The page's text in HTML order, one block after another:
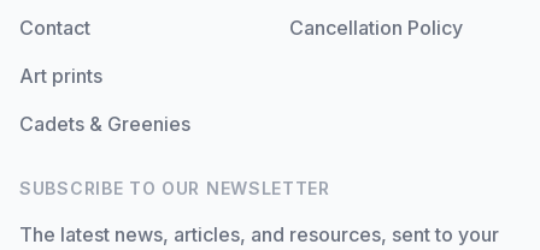
Contact
Art prints
Cadets & Greenies
Cancellation Policy
SUBSCRIBE TO OUR NEWSLETTER
The latest news, articles, and resources, sent to your